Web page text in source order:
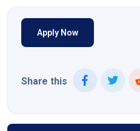
Apply Now
Share this